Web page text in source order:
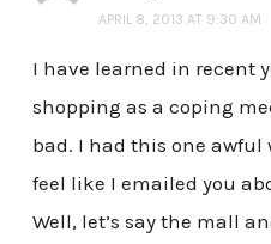
APRIL 8, 2013 AT 9:30 AM
I have learned in recent
shopping as a coping
bad. I had this one awful
feel like I emailed you
Well, let’s say the mall